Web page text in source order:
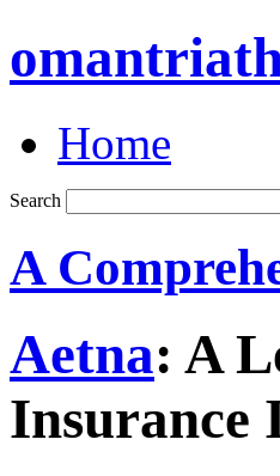
Home
Search
A
Aetna: A
Insurance